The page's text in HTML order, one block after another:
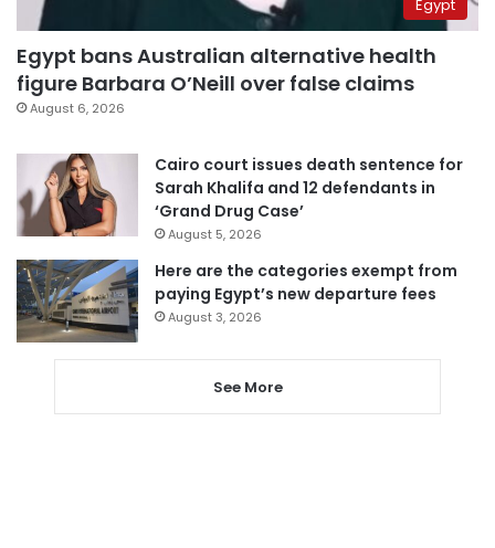
Egypt
Egypt bans Australian alternative health
figure Barbara O’Neill over false claims
August 6, 2026
Cairo court issues death sentence for
Sarah Khalifa and 12 defendants in
‘Grand Drug Case’
August 5, 2026
Here are the categories exempt from
paying Egypt’s new departure fees
August 3, 2026
See More